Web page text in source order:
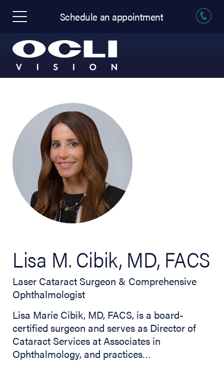
Schedule an appointment
Lisa M. Cibik, MD, FACS
Laser Cataract Surgeon & Comprehensive
Ophthalmologist
Lisa Marie Cibik, MD, FACS, is a board-
certified surgeon and serves as Director of
Cataract Services at Associates in
Ophthalmology, and practices…